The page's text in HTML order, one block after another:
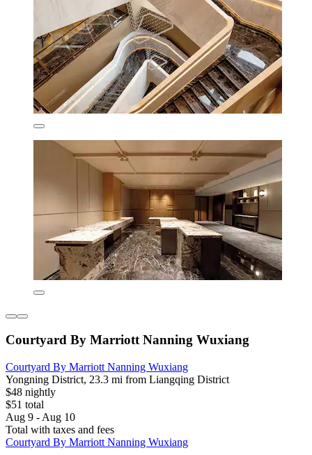
Courtyard By Marriott Nanning Wuxiang
Courtyard By Marriott Nanning Wuxiang
Yongning District, 23.3 mi from Liangqing District
$48 nightly
$51 total
Aug 9 - Aug 10
Total with taxes and fees
Courtyard By Marriott Nanning Wuxiang